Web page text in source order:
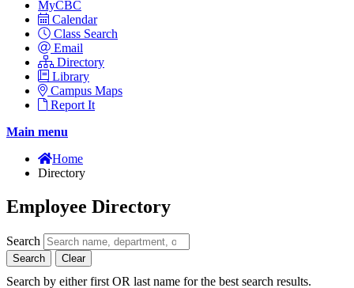
MyCBC
Calendar
Class Search
Email
Directory
Library
Campus Maps
Report It
Main menu
Home
Directory
Employee Directory
Search
Search Clear
Search by either first OR last name for the best search results.